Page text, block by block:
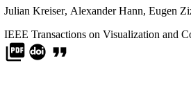
Julian Kreiser, Alexander Hann, Eugen
IEEE Transactions on Visualization and
picture_as_pdf format_quote